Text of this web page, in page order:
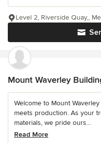
Level 2, Riverside Quay,,
Mount Waverley
Welcome to Mount
meets production. As your
materials, we pride ours...
Read More